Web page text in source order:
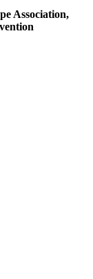
Association,